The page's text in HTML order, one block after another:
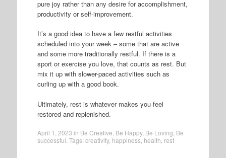
pure joy rather than any desire for accomplishment,
productivity or self-improvement.
It’s a good idea to have a few restful activities
scheduled into your week – some that are active
and some more traditionally restful. If there is a
sport or exercise you love, that counts as rest. But
mix it up with slower-paced activities such as
curling up with a good book.
Ultimately, rest is whatever makes you feel
restored and replenished.
April 1, 2023 in Be Creative Be Happy, Be Loving Be
successful . Tags:creativity, happiness, health rest